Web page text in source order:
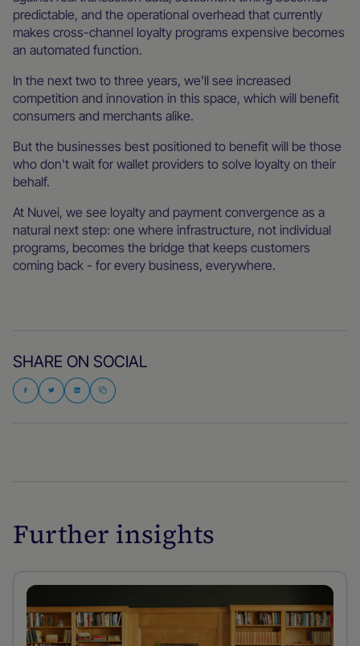
predictable, and the operational overhead that currently
makes cross-channel loyalty programs expensive becomes
an automated function.
In the next two to three years, we'll see increased
competition and innovation in this space, which will benefit
consumers and merchants alike.
But the businesses best positioned to benefit will be those
who don't wait for wallet providers to solve loyalty on their
behalf.
At Nuvei, we see loyalty and payment convergence as a
natural next step: one where infrastructure, not individual
programs, becomes the bridge that keeps customers
coming back - for every business, everywhere.
SHARE ON SOCIAL
Further insights